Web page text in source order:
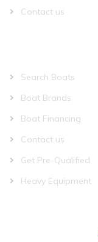
Contact us
Search Boats
Boat Brands
Boat Financing
Contact us
Get Pre-Qualified
Heavy Equipment